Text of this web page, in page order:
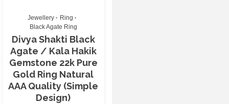
Jewellery
Ring
Black Agate Ring
Divya Shakti Black
Agate / Kala Hakik
Gemstone 22k Pure
Gold Ring Natural
AAA Quality (Simple
Design)